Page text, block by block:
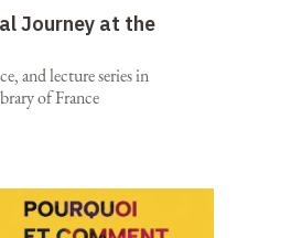
Journey at the
and lecture series in
of France